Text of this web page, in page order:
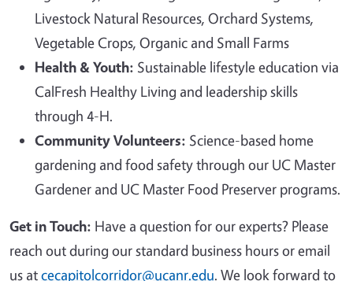
Livestock Natural Resources, Orchard Systems,
Vegetable Crops, Organic and Small Farms
Health & Youth: Sustainable lifestyle education via
CalFresh Healthy Living and leadership skills
through 4-H.
Community Volunteers: Science-based home
gardening and food safety through our UC Master
Gardener and UC Master Food Preserver programs.
Get in Touch: Have a question for our experts? Please
reach out during our standard business hours or email
us atcecapitolcorridor@ucanr.edu. We look forward to